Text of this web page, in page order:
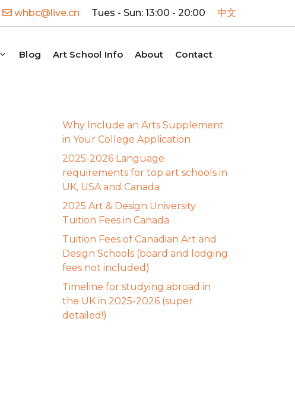
whbc@live.cn Tues - Sun: 13:00 - 20:00 中文
Blog Art School Info About Contact
Why Include an Arts Supplement
in Your College Application
2025-2026 Language
requirements for top art schools in
UK, USA and Canada
2025 Art & Design University
Tuition Fees in Canada
Tuition Fees of Canadian Art and
Design Schools (board and lodging
fees not included)
Timeline for studying abroad in
the UK in 2025-2026 (super
detailed!)